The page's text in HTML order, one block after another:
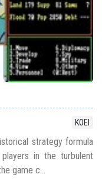
KOEI
strategy formula
in the turbulent
game c...